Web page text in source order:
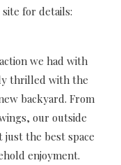
site for details:
we had with
thrilled with the
backyard. From
our outside
just the best space
enjoyment.